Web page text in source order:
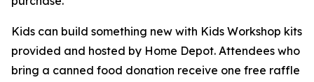
Kids can build something new with Kids Workshop kits
provided and hosted by Home Depot. Attendees who
bring a canned food donation receive one free raffle